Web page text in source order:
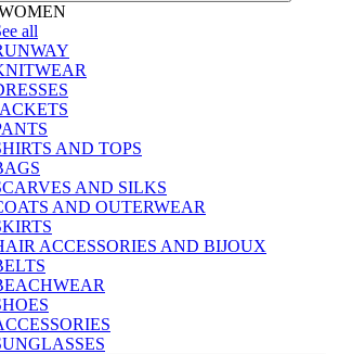
all
AND TOPS
AND SILKS
AND OUTERWEAR
ACCESSORIES AND BIJOUX